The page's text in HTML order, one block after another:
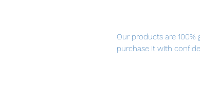
Our products are
purchase it with